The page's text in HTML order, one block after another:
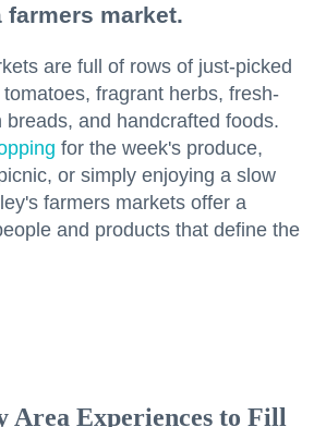
farmers market.
are full of rows of just-picked
fragrant herbs, fresh-
and handcrafted foods.
for the week's produce,
or simply enjoying a slow
farmers markets offer a
and products that define the
Area Experiences to Fill